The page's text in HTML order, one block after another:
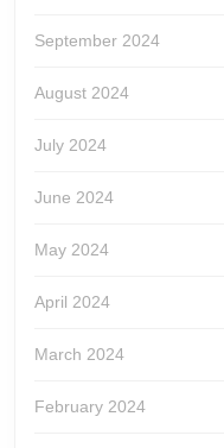
September 2024
August 2024
July 2024
June 2024
May 2024
April 2024
March 2024
February 2024